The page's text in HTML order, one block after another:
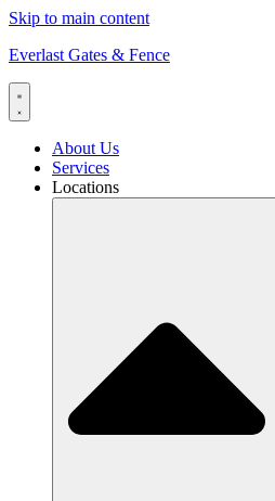
Skip to main content
Everlast Gates & Fence
About Us
Services
Locations